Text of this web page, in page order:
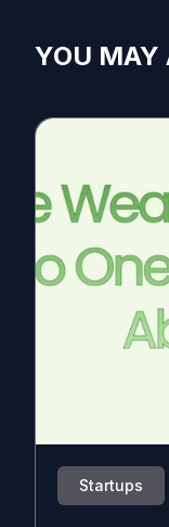
YOU MAY
Startups